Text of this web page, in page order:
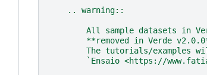
    .. warning::
All sample datasets in
**removed in Verde
The tutorials/examples
`Ensaio <https://